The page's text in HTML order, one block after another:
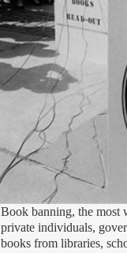
Book banning, the most
private individuals,
books from libraries,